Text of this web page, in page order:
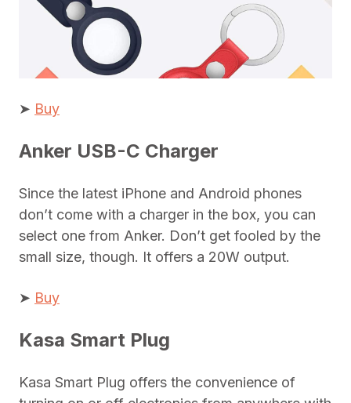
➤ Buy
Anker USB-C Charger
Since the latest iPhone and Android phones
don’t come with a charger in the box, you can
select one from Anker. Don’t get fooled by the
small size, though. It offers a 20W output.
➤ Buy
Kasa Smart Plug
Kasa Smart Plug offers the convenience of